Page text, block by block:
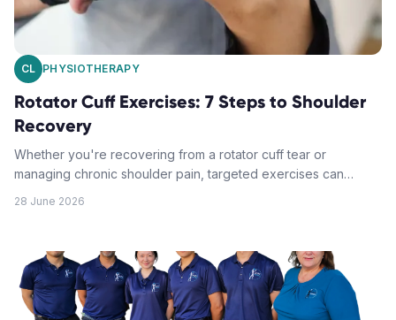
CL PHYSIOTHERAPY
Rotator Cuff Exercises: 7 Steps to Shoulder
Recovery
Whether you're recovering from a rotator cuff tear or
managing chronic shoulder pain, targeted exercises can
28 June 2026